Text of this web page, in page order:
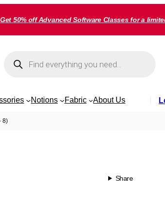
Get 50% off Advanced Software Classes for a
search
Notions Fabric About Us
8)
Share